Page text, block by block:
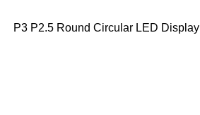
P3 P2.5 Round Circular LED Display